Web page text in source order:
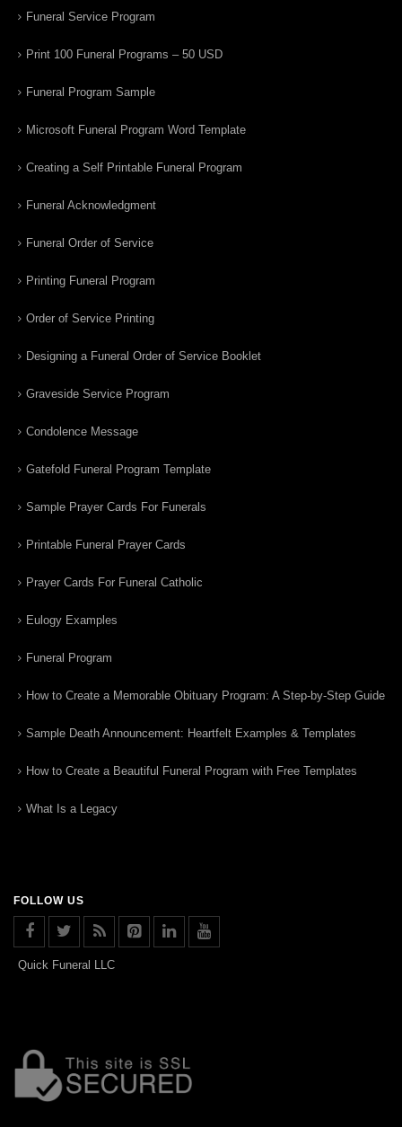
Funeral Service Program
Print 100 Funeral Programs – 50 USD
Funeral Program Sample
Microsoft Funeral Program Word Template
Creating a Self Printable Funeral Program
Funeral Acknowledgment
Funeral Order of Service
Printing Funeral Program
Order of Service Printing
Designing a Funeral Order of Service Booklet
Graveside Service Program
Condolence Message
Gatefold Funeral Program Template
Sample Prayer Cards For Funerals
Printable Funeral Prayer Cards
Prayer Cards For Funeral Catholic
Eulogy Examples
Funeral Program
How to Create a Memorable Obituary Program: A Step-by-Step Guide
Sample Death Announcement: Heartfelt Examples & Templates
How to Create a Beautiful Funeral Program with Free Templates
What Is a Legacy
FOLLOW US
Quick Funeral LLC